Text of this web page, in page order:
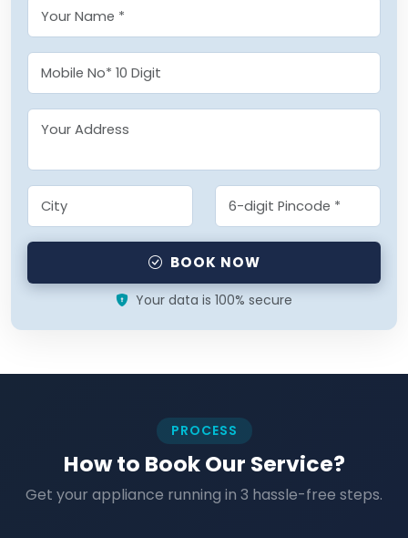
BOOK NOW
Your data is 100% secure
PROCESS
How to Book Our Service?
Get your appliance running in 3 hassle-free steps.